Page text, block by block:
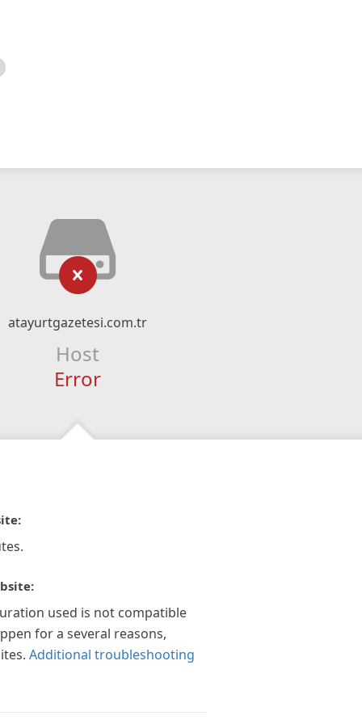
atayurtgazetesi.com.tr
Host
Error
used is not compatible
for a several reasons,
Additional troubleshooting